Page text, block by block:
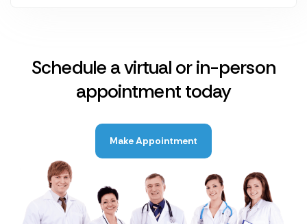
Schedule a virtual or in-person
appointment today
Make Appointment